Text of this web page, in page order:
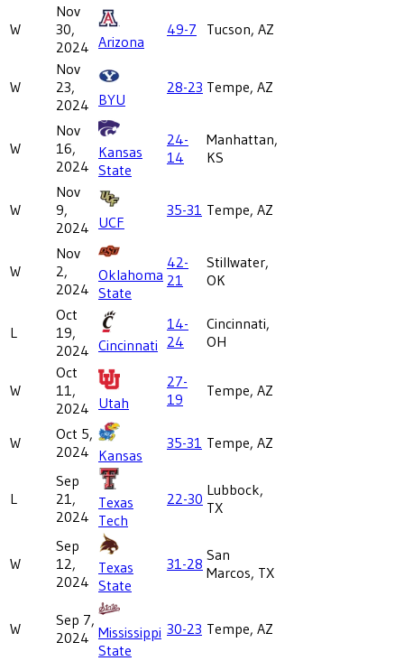
W
Nov
30,
2024 Arizona
49-7 Tucson, AZ
W
Nov
23,
2024 BYU
28-23 Tempe, AZ
W
Nov
16,
2024
Kansas
State
24-
14
Manhattan,
KS
W
Nov
9,
2024 UCF
35-31 Tempe, AZ
W
Nov
2,
2024
Oklahoma
State
42-
21
Stillwater,
OK
L
Oct
19,
2024 Cincinnati
14-
24
Cincinnati,
OH
W
Oct
11,
2024 Utah
27-
19
Tempe, AZ
W
Oct 5,
2024 Kansas
35-31 Tempe, AZ
L
Sep
21,
2024
Texas
Tech
22-30 Lubbock,
TX
W
Sep
12,
2024
Texas
State
31-28 San
Marcos, TX
W
Sep 7,
2024 Mississippi
State
30-23 Tempe, AZ